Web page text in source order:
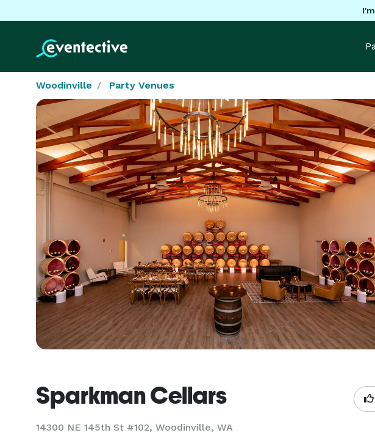
Woodinville Party Venues
Sparkman Cellars
14300 NE 145th St #102, Woodinville, WA